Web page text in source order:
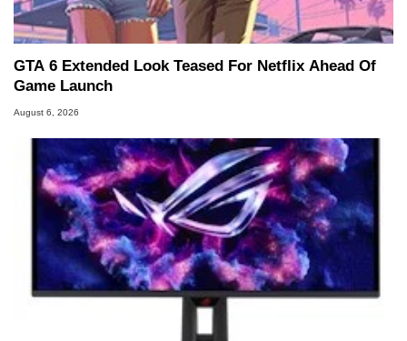
GTA 6 Extended Look Teased For Netflix Ahead Of
Game Launch
August 6, 2026